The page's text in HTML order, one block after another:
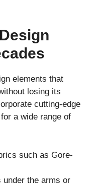
elements that
losing its
cutting-edge
a wide range of
such as Gore-
under the arms or